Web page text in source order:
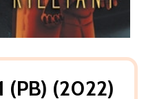
(PB) (2022)